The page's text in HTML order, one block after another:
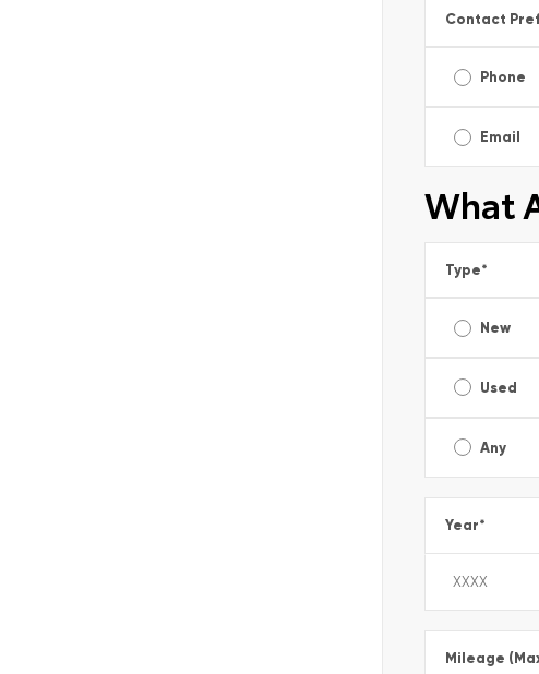
Contact
Phone
Email
What
Type*
New
Used
Any
Year*
Mileage